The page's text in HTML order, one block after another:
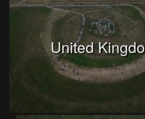
United